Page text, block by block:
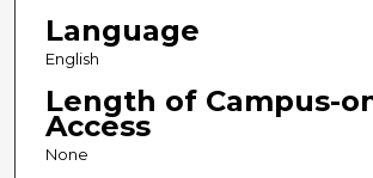
Language
English
Length of Campus-
Access
None